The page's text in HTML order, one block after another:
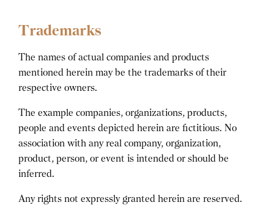
Trademarks
The names of actual companies and products
mentioned herein may be the trademarks of their
respective owners.
The example companies, organizations, products,
people and events depicted herein are fictitious. No
association with any real company, organization,
product, person, or event is intended or should be
inferred.
Any rights not expressly granted herein are reserved.